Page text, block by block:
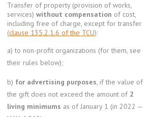
Transfer of property (provision of works,
services) without compensation of cost,
including free of charge, except for transfer
(clause 135.2.1.6 of the TCU):
a) to non-profit organizations (for them, see
their rules below);
b) for advertising purposes, if the value of
the gift does not exceed the amount of 2
living minimums as of January 1 (in 2022 —